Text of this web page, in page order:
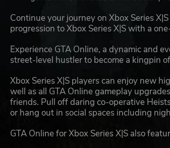
Continue your journey on Xbox Series
progression to Xbox Series X|S with a
Experience GTA Online, a dynamic and
street-level hustler to become a kingpin
Xbox Series X|S players can enjoy new
well as all GTA Online gameplay
friends. Pull off daring co-operative
or hang out in social spaces including
GTA Online for Xbox Series X|S also